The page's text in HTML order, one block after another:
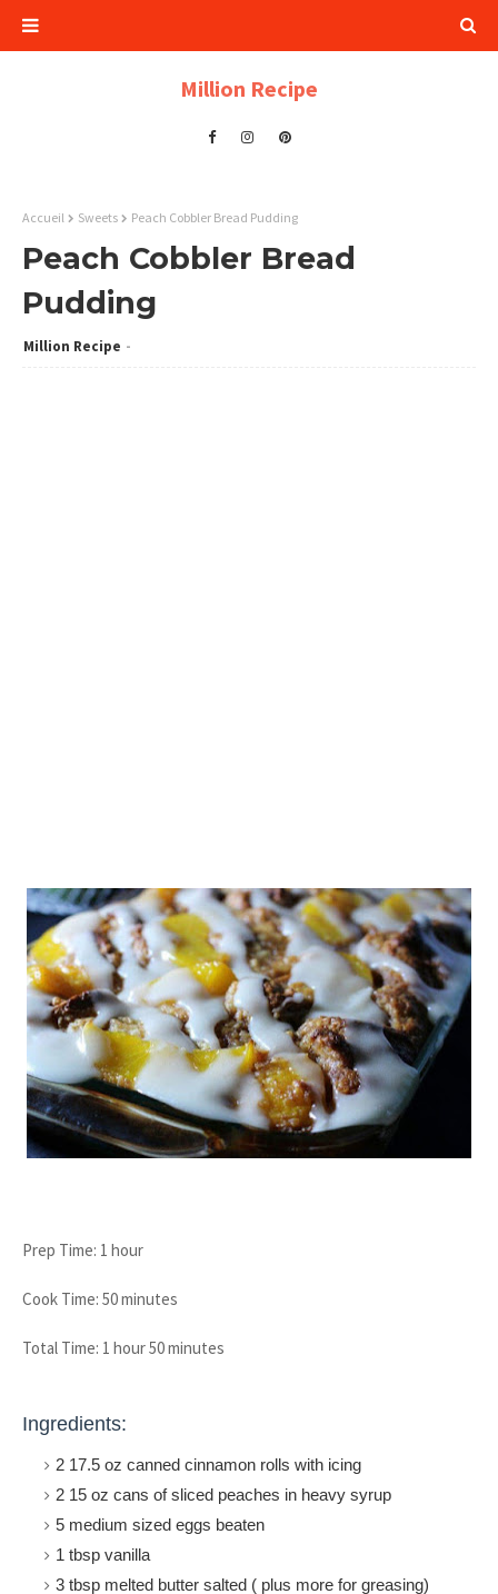
Million Recipe
Accueil Sweets Peach Cobbler Bread Pudding
Peach Cobbler Bread
Pudding
Million Recipe
Prep Time: 1 hour
Cook Time: 50 minutes
Total Time: 1 hour 50 minutes
Ingredients:
2 17.5 oz canned cinnamon rolls with icing
2 15 oz cans of sliced peaches in heavy syrup
5 medium sized eggs beaten
1 tbsp vanilla
3 tbsp melted butter salted ( plus more for greasing)